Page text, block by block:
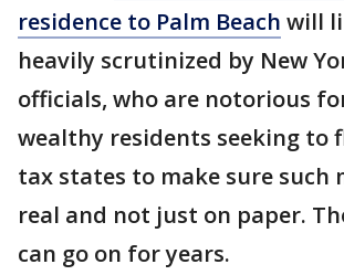
residence to Palm Beach will
heavily scrutinized by New
officials, who are notorious
wealthy residents seeking to
tax states to make sure such
real and not just on paper.
can go on for years.